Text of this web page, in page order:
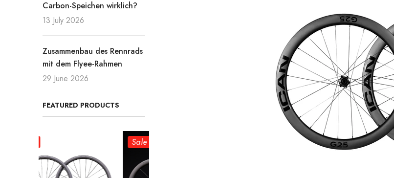
Carbon-Speichen wirklich?
13 July 2026
Zusammenbau des Rennrads
mit dem Flyee-Rahmen
29 June 2026
FEATURED PRODUCTS